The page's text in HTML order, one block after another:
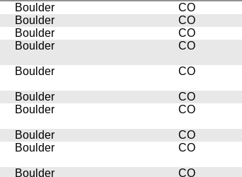
Boulder
CO
Boulder
CO
Boulder
CO
Boulder CO
Boulder CO
Boulder
CO
Boulder CO
Boulder
CO
Boulder CO
Boulder
CO